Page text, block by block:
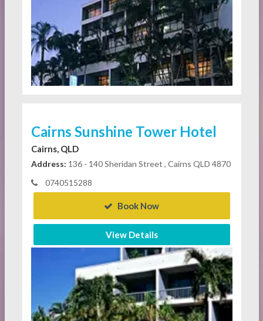
Cairns Sunshine Tower Hotel
Cairns, QLD
Address: 136 - 140 Sheridan Street , Cairns QLD 4870
0740515288
Book Now
View Details